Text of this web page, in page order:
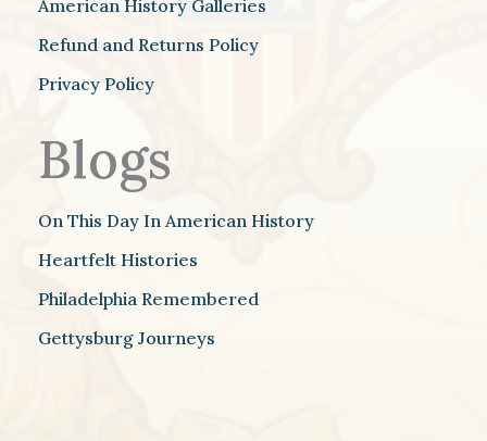
American History Galleries
Refund and Returns Policy
Privacy Policy
Blogs
On This Day In American History
Heartfelt Histories
Philadelphia Remembered
Gettysburg Journeys